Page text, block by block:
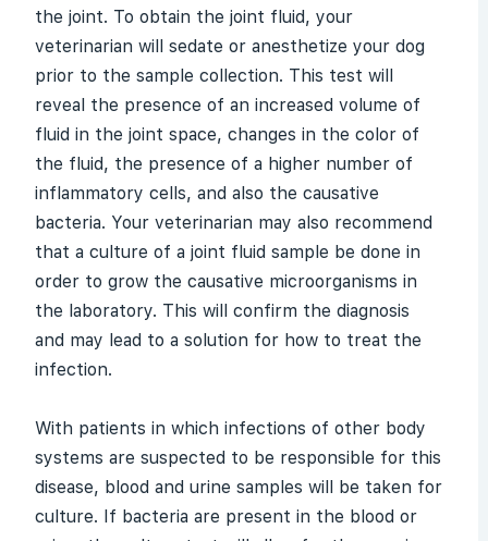
the joint. To obtain the joint fluid, your
veterinarian will sedate or anesthetize your dog
prior to the sample collection. This test will
reveal the presence of an increased volume of
fluid in the joint space, changes in the color of
the fluid, the presence of a higher number of
inflammatory cells, and also the causative
bacteria. Your veterinarian may also recommend
that a culture of a joint fluid sample be done in
order to grow the causative microorganisms in
the laboratory. This will confirm the diagnosis
and may lead to a solution for how to treat the
infection.
With patients in which infections of other body
systems are suspected to be responsible for this
disease, blood and urine samples will be taken for
culture. If bacteria are present in the blood or